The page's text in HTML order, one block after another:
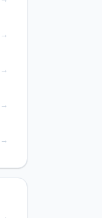
→
→
→
→